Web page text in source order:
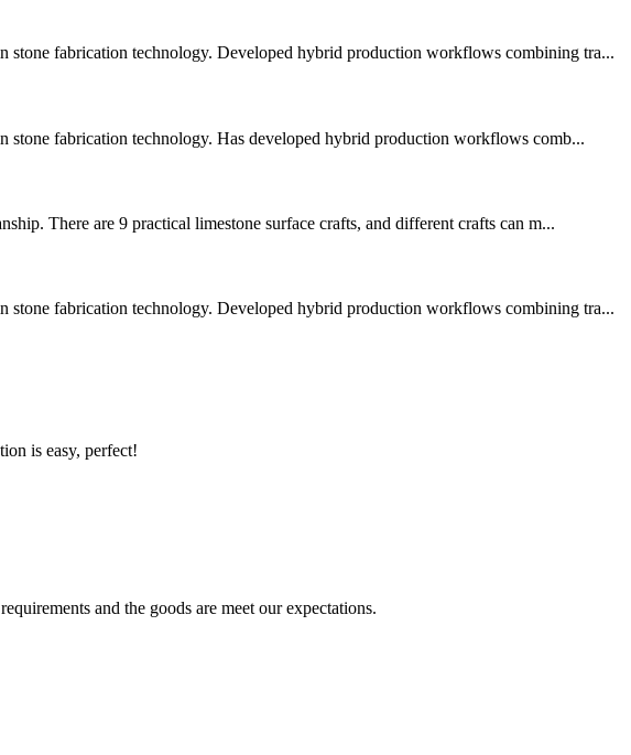
fabrication technology. Developed hybrid production workflows combining tra...
fabrication technology. Has developed hybrid production workflows comb...
There are 9 practical limestone surface crafts, and different crafts can m...
fabrication technology. Developed hybrid production workflows combining tra...
is easy, perfect!
and the goods are meet our expectations.